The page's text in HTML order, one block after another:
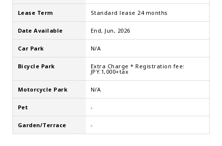
Lease Term Standard lease 24 months
Date Available End, Jun, 2026
Car Park N/A
Bicycle Park Extra Charge * Registration fee:
JPY.1,000+tax
Motorcycle Park N/A
Pet -
Garden/Terrace -